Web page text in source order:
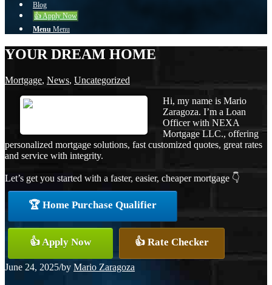
Blog
👍 Apply Now
Menu Menu
YOUR DREAM HOME
Mortgage, News, Uncategorized
Hi, my name is Mario
Zaragoza. I’m a Loan
Officer with NEXA
Mortgage LLC., offering
personalized mortgage solutions, fast customized quotes, great rates
and service with integrity.
Let’s get you started with a faster, easier, cheaper mortgage 👇
🏆 Home Purchase Qualifier
👍 Apply Now 👍 Rate Checker
June 24, 2025/by Mario Zaragoza